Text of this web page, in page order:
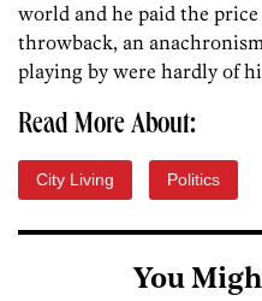
world and he paid the
throwback, an
playing by were hardly of
Read More About:
City Living Politics
You